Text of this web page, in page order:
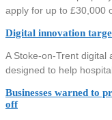
apply for up to £30,000
Digital innovation
A Stoke-on-Trent digital
designed to help
Businesses warned to
off